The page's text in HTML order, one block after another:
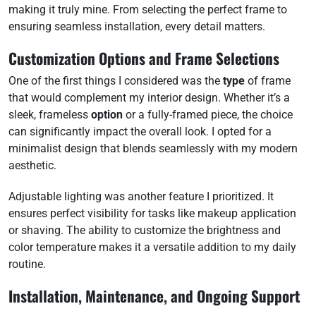
making it truly mine. From selecting the perfect frame to
ensuring seamless installation, every detail matters.
Customization Options and Frame Selections
One of the first things I considered was the type of frame
that would complement my interior design. Whether it’s a
sleek, frameless option or a fully-framed piece, the choice
can significantly impact the overall look. I opted for a
minimalist design that blends seamlessly with my modern
aesthetic.
Adjustable lighting was another feature I prioritized. It
ensures perfect visibility for tasks like makeup application
or shaving. The ability to customize the brightness and
color temperature makes it a versatile addition to my daily
routine.
Installation, Maintenance, and Ongoing Support